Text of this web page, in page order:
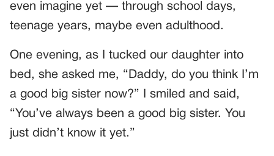
even imagine yet — through school days,
teenage years, maybe even adulthood.
One evening, as I tucked our daughter into
bed, she asked me, “Daddy, do you think I’m
a good big sister now?” I smiled and said,
“You’ve always been a good big sister. You
just didn’t know it yet.”